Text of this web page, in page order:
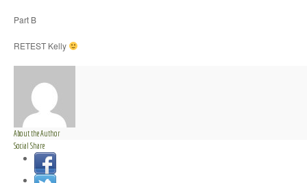
Part B
RETEST Kelly
About the Author
Social Share